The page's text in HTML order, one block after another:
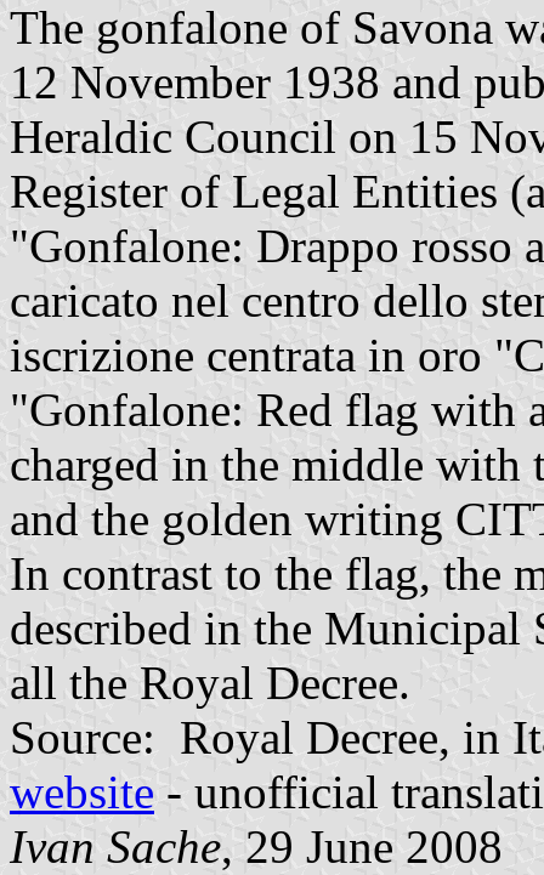
The gonfalone of Savona
12 November 1938 and
Heraldic Council on 15
Register of Legal Entities
"Gonfalone: Drappo rosso
caricato nel centro dello
iscrizione centrata in oro
"Gonfalone: Red flag with
charged in the middle with
and the golden writing
In contrast to the flag, the
described in the Municipal
all the Royal Decree.
Source: Royal Decree, in
website - unofficial
Ivan Sache, 29 June 2008